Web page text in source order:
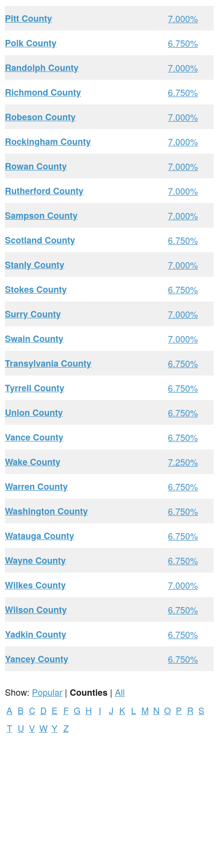
Pitt County
7.000%
Polk County
6.750%
Randolph County
7.000%
Richmond County
6.750%
Robeson County
7.000%
Rockingham County
7.000%
Rowan County
7.000%
Rutherford County
7.000%
Sampson County
7.000%
Scotland County
6.750%
Stanly County
7.000%
Stokes County
6.750%
Surry County
7.000%
Swain County
7.000%
Transylvania County
6.750%
Tyrrell County
6.750%
Union County
6.750%
Vance County
6.750%
Wake County
7.250%
Warren County
6.750%
Washington County
6.750%
Watauga County
6.750%
Wayne County
6.750%
Wilkes County
7.000%
Wilson County
6.750%
Yadkin County
6.750%
Yancey County
6.750%
Show: Popular | Counties | All
A B C D E F G H I J K L M N O P R S
T U V W Y Z